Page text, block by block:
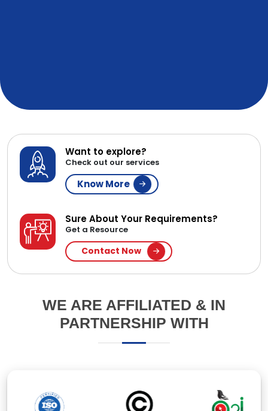
Want to explore?
Check out our services
Know More
Get a Resource
Contact Now
PARTNERSHIP WITH